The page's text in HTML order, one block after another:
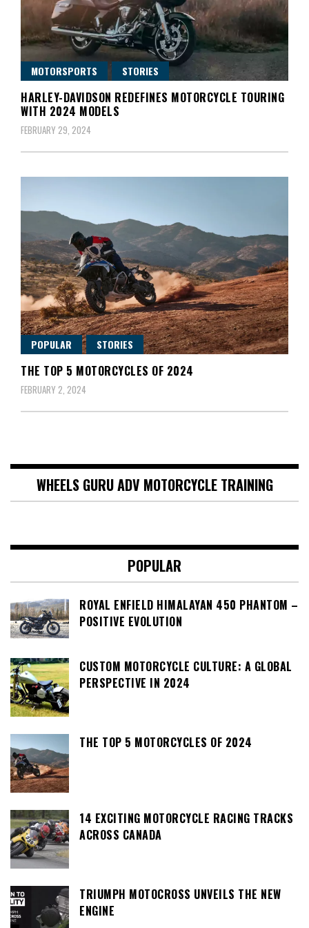
MOTORSPORTS STORIES
HARLEY-DAVIDSON REDEFINES MOTORCYCLE TOURING
WITH 2024 MODELS
FEBRUARY 29, 2024
POPULAR STORIES
THE TOP 5 MOTORCYCLES OF 2024
FEBRUARY 2, 2024
WHEELS GURU ADV MOTORCYCLE TRAINING
POPULAR
ROYAL ENFIELD HIMALAYAN 450 PHANTOM –
POSITIVE EVOLUTION
CUSTOM MOTORCYCLE CULTURE: A GLOBAL
PERSPECTIVE IN 2024
THE TOP 5 MOTORCYCLES OF 2024
14 EXCITING MOTORCYCLE RACING TRACKS
ACROSS CANADA
TRIUMPH MOTOCROSS UNVEILS THE NEW
ENGINE